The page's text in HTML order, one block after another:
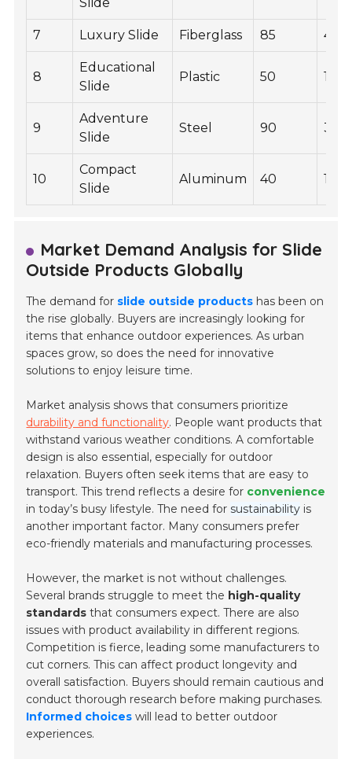
7 Luxury Slide Fiberglass 85 400
8
Educational
Slide
Plastic 50 160
9
Adventure
Slide
Steel 90 350
10
Compact
Slide
Aluminum 40 120
Market Demand Analysis for Slide
Outside Products Globally
The demand for slide outside products has been on
the rise globally. Buyers are increasingly looking for
items that enhance outdoor experiences. As urban
spaces grow, so does the need for innovative
solutions to enjoy leisure time.
Market analysis shows that consumers prioritize
durability and functionality. People want products that
withstand various weather conditions. A comfortable
design is also essential, especially for outdoor
relaxation. Buyers often seek items that are easy to
transport. This trend reflects a desire for convenience
in today’s busy lifestyle. The need for sustainability is
another important factor. Many consumers prefer
eco-friendly materials and manufacturing processes.
However, the market is not without challenges.
Several brands struggle to meet the high-quality
standards that consumers expect. There are also
issues with product availability in different regions.
Competition is fierce, leading some manufacturers to
cut corners. This can affect product longevity and
overall satisfaction. Buyers should remain cautious and
conduct thorough research before making purchases.
Informed choices will lead to better outdoor
experiences.